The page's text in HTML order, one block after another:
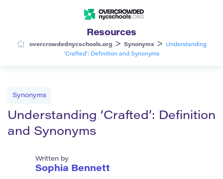
Resources
overcrowdednycschools.org > Synonyms >
Understanding
‘Crafted’: Definition and Synonyms
Synonyms
Understanding ‘Crafted’: Definition
and Synonyms
Written by
Sophia Bennett